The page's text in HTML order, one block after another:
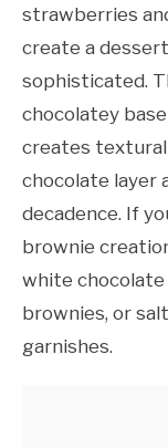
strawberries
create a
sophisticated.
chocolatey
creates
chocolate layer
decadence. If
brownie
white
brownies, or
garnishes.